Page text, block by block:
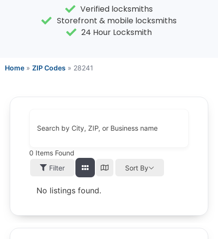
Verified locksmiths
Storefront & mobile locksmiths
24 Hour Locksmith
Home » ZIP Codes » 28241
Search by City, ZIP, or Business name
0 Items Found
Filter
Sort By
No listings found.